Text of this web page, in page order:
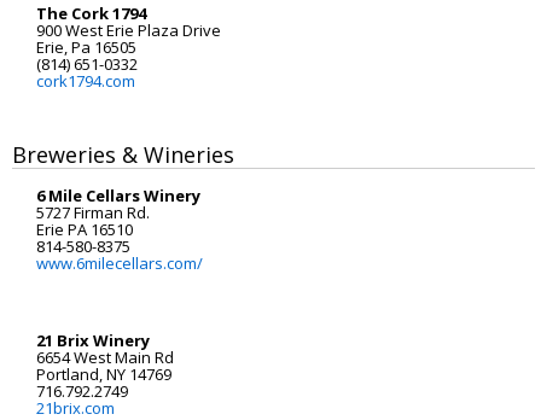
The Cork 1794
900 West Erie Plaza Drive
Erie, Pa 16505
(814) 651-0332
cork1794.com
Breweries & Wineries
6 Mile Cellars Winery
5727 Firman Rd.
Erie PA 16510
814-580-8375
www.6milecellars.com/
21 Brix Winery
6654 West Main Rd
Portland, NY 14769
716.792.2749
21brix.com